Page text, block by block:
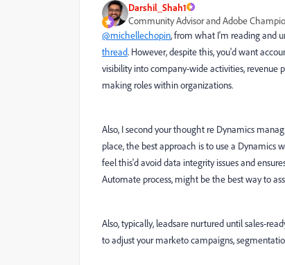
Darshil_Shah1
Community Advisor and Adobe
@michellechopin, from what I'm reading and
thread. However, despite this, you'd want
visibility into company-wide activities, revenue
making roles within organizations.
Also, I second your thought re Dynamics
place, the best approach is to use a Dynamics
feel this'd avoid data integrity issues and
Automate process, might be the best way to
Also, typically, leadsare nurtured until sales-
to adjust your marketo campaigns,